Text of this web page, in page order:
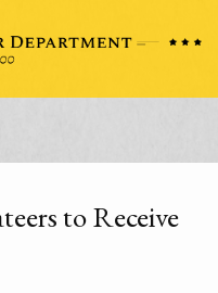
to Receive